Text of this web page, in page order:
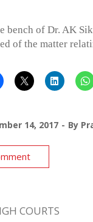
bench of Dr. AK
of the matter
14, 2017 By
COURTS